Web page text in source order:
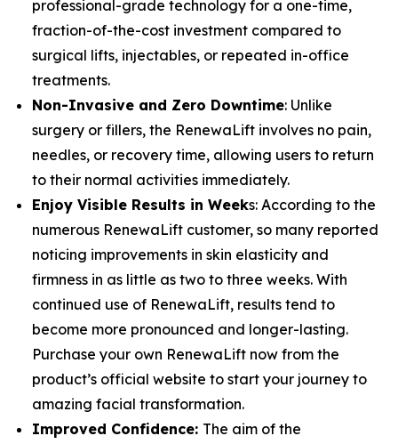
professional-grade technology for a one-time,
fraction-of-the-cost investment compared to
surgical lifts, injectables, or repeated in-office
treatments.
​Non-Invasive and Zero Downtime: Unlike
surgery or fillers, the RenewaLift involves no pain,
needles, or recovery time, allowing users to return
to their normal activities immediately.
Enjoy Visible Results in Weeks: According to the
numerous RenewaLift customer, so many reported
noticing improvements in skin elasticity and
firmness in as little as two to three weeks. With
continued use of RenewaLift, results tend to
become more pronounced and longer-lasting.
Purchase your own RenewaLift now from the
product’s official website to start your journey to
amazing facial transformation.
Improved Confidence: The aim of the